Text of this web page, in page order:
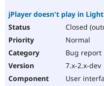
jPlayer doesn't play in
Closed
Normal
Bug report
7.x-2.x-dev
User